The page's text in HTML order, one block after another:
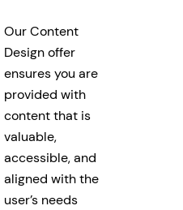
Our Content
Design offer
ensures you are
provided with
content that is
valuable,
accessible, and
aligned with the
user’s needs